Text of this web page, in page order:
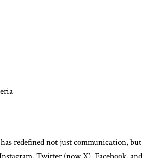
redefined not just communication, but